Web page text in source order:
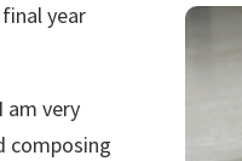
year
am very
composing